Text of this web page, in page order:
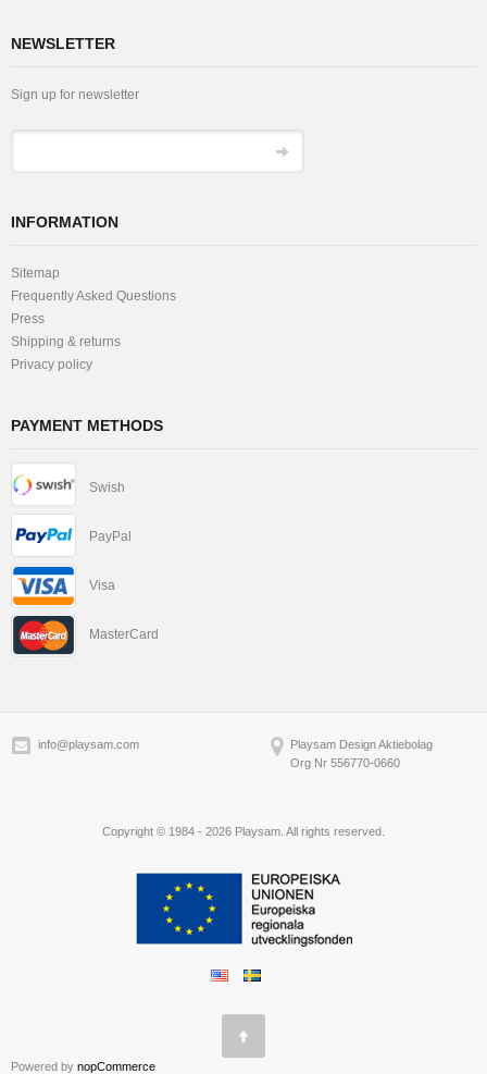
NEWSLETTER
Sign up for newsletter
INFORMATION
Sitemap
Frequently Asked Questions
Press
Shipping & returns
Privacy policy
PAYMENT METHODS
Swish
PayPal
Visa
MasterCard
info@playsam.com
Playsam Design Aktiebolag
Org Nr 556770-0660
Copyright © 1984 - 2026 Playsam. All rights reserved.
Powered by nopCommerce